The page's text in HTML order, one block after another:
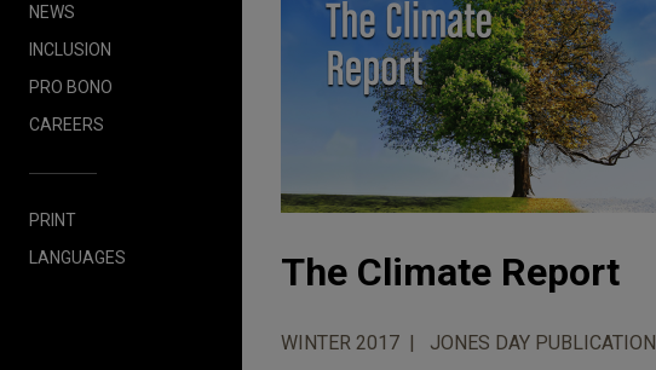
NEWS
INCLUSION
PRO BONO
CAREERS
PRINT
LANGUAGES
The Climate Report
WINTER 2017 JONES DAY